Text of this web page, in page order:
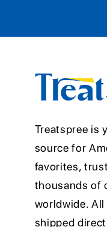
Treatspree is
source for
favorites,
thousands of
worldwide.
shipped